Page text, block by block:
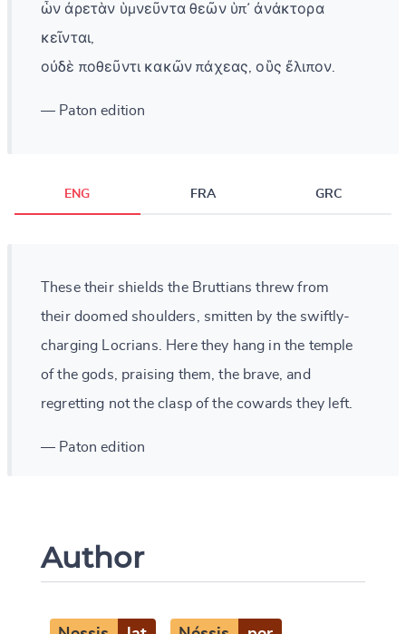
ὧν ἀρετὰν ὑμνεῦντα θεῶν ὑπ᾽ ἀνάκτορα
κεῖνται,
οὐδὲ ποθεῦντι κακῶν πάχεας, οὓς ἔλιπον.
— Paton edition
ENG FRA GRC
These their shields the Bruttians threw from
their doomed shoulders, smitten by the swiftly-
charging Locrians. Here they hang in the temple
of the gods, praising them, the brave, and
regretting not the clasp of the cowards they left.
— Paton edition
Author